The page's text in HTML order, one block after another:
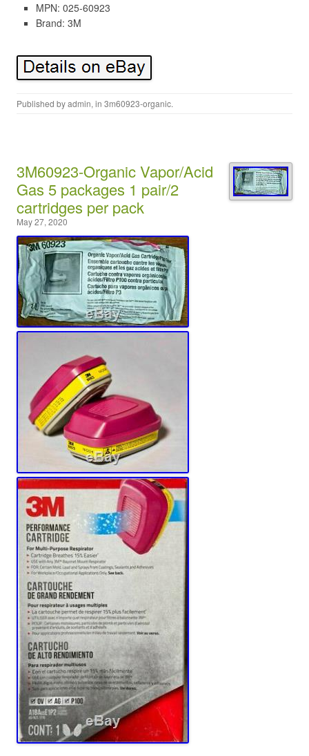
MPN: 025-60923
Brand: 3M
Published byadmin, in 3m60923-organic.
3M60923-Organic Vapor/Acid
Gas 5 packages 1 pair/2
cartridges per pack
May 27, 2020